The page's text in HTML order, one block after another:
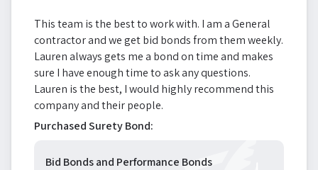
This team is the best to work with. I am a General
contractor and we get bid bonds from them weekly.
Lauren always gets me a bond on time and makes
sure I have enough time to ask any questions.
Lauren is the best, I would highly recommend this
company and their people.
Purchased Surety Bond:
Bid Bonds and Performance Bonds